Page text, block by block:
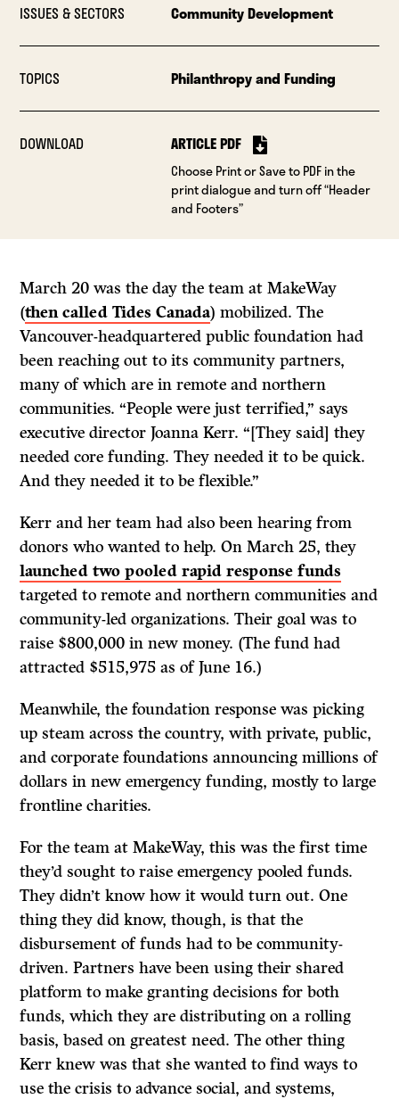
ISSUES & SECTORS Community Development
TOPICS Philanthropy and Funding
DOWNLOAD ARTICLE PDF
Choose Print or Save to PDF in the
print dialogue and turn off “Header
and Footers”
March 20 was the day the team at MakeWay
(then called Tides Canada) mobilized. The
Vancouver-headquartered public foundation had
been reaching out to its community partners,
many of which are in remote and northern
communities. “People were just terrified,” says
executive director Joanna Kerr. “[They said] they
needed core funding. They needed it to be quick.
And they needed it to be flexible.”
Kerr and her team had also been hearing from
donors who wanted to help. On March 25, they
launched two pooled rapid response funds
targeted to remote and northern communities and
community-led organizations. Their goal was to
raise $800,000 in new money. (The fund had
attracted $515,975 as of June 16.)
Meanwhile, the foundation response was picking
up steam across the country, with private, public,
and corporate foundations announcing millions of
dollars in new emergency funding, mostly to large
frontline charities.
For the team at MakeWay, this was the first time
they’d sought to raise emergency pooled funds.
They didn’t know how it would turn out. One
thing they did know, though, is that the
disbursement of funds had to be community-
driven. Partners have been using their shared
platform to make granting decisions for both
funds, which they are distributing on a rolling
basis, based on greatest need. The other thing
Kerr knew was that she wanted to find ways to
use the crisis to advance social, and systems,